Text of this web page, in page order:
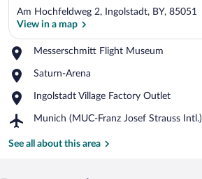
Am Hochfeldweg 2, Ingolstadt, BY, 85051
View in a map
Messerschmitt Flight Museum
Place,
Flight
Saturn-Arena
Place,
Arena
Ingolstadt Village Factory Outlet
Place,
Village
Outlet
Munich (MUC-Franz Josef Strauss Intl.)
Airport,
(MUC-
See all about this area